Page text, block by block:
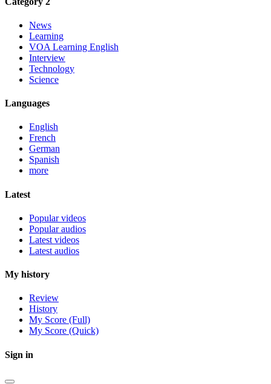
News
Learning
VOA Learning English
Interview
Technology
Science
Languages
English
French
German
Spanish
more
Latest
Popular videos
Popular audios
Latest videos
Latest audios
My history
Review
History
My Score (Full)
My Score (Quick)
Sign in